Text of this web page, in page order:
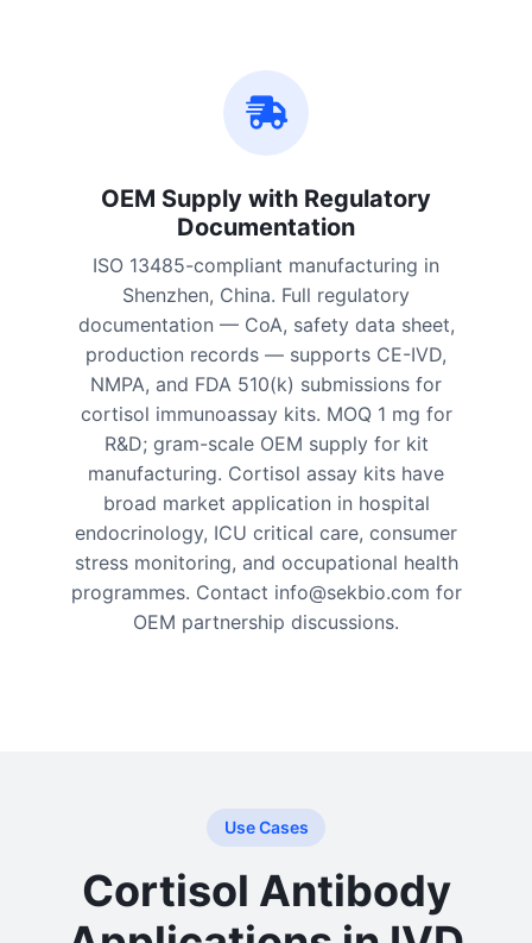
OEM Supply with Regulatory
Documentation
ISO 13485-compliant manufacturing in
Shenzhen, China. Full regulatory
documentation — CoA, safety data sheet,
production records — supports CE-IVD,
NMPA, and FDA 510(k) submissions for
cortisol immunoassay kits. MOQ 1 mg for
R&D; gram-scale OEM supply for kit
manufacturing. Cortisol assay kits have
broad market application in hospital
endocrinology, ICU critical care, consumer
stress monitoring, and occupational health
programmes. Contact info@sekbio.com for
OEM partnership discussions.
Use Cases
Cortisol Antibody